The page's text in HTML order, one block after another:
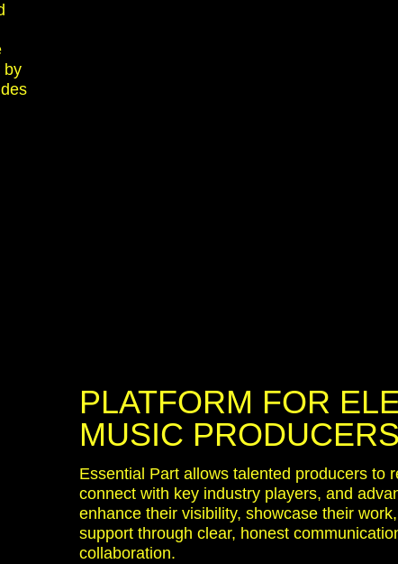
by
PLATFORM FOR
MUSIC PRODUCERS
Essential Part allows talented producers to
connect with key industry players, and
enhance their visibility, showcase their
support through clear, honest
collaboration.